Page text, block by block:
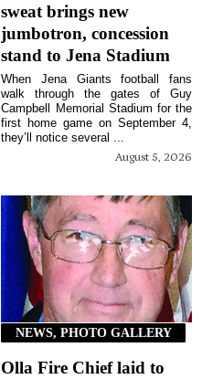
sweat brings new
jumbotron, concession
stand to Jena Stadium
August 5, 2026
When Jena Giants football fans
walk through the gates of Guy
Campbell Memorial Stadium for the
first home game on September 4,
they’ll notice several ...
NEWS, PHOTO GALLERY
Olla Fire Chief laid to